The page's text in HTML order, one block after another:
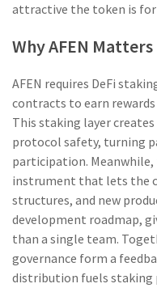
attractive the token is for
Why AFEN Matters
AFEN requires DeFi
contracts to earn
This staking layer
protocol safety, turning
participation. Meanwhile,
instrument that lets the
structures, and new
development roadmap,
than a single team.
governance form a
distribution fuels staking